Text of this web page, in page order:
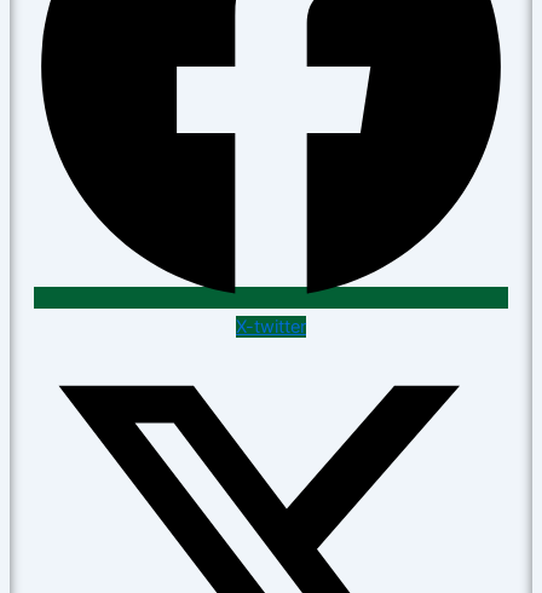
X-twitter